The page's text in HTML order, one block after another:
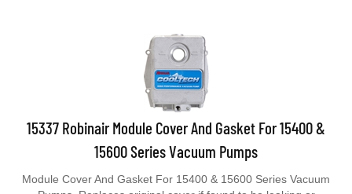
15337 Robinair Module Cover And Gasket For 15400 &
15600 Series Vacuum Pumps
Pumps. Replaces original cover if found to be leaking or